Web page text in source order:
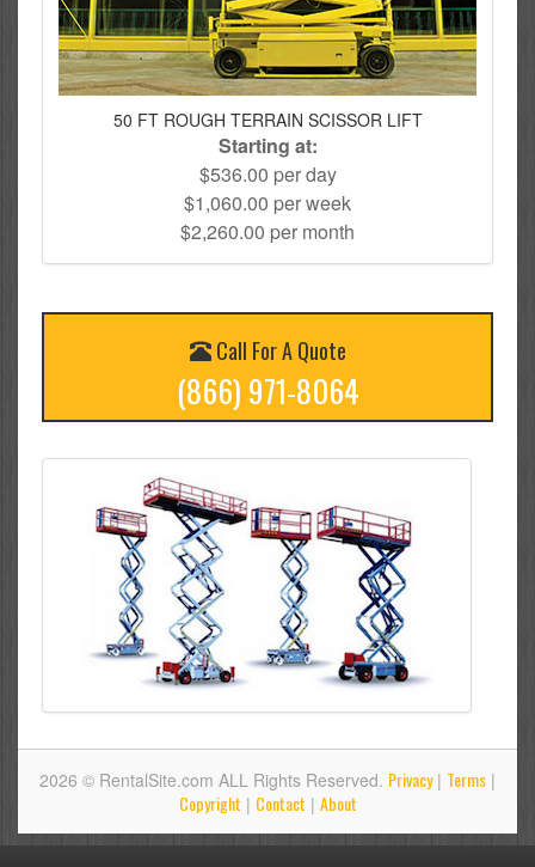
50 FT ROUGH TERRAIN SCISSOR LIFT
Starting at:
$536.00 per day
$1,060.00 per week
$2,260.00 per month
Call For A Quote
(866) 971-8064
2026 © RentalSite.com ALL Rights Reserved. Privacy| Terms |
Copyright | Contact | About